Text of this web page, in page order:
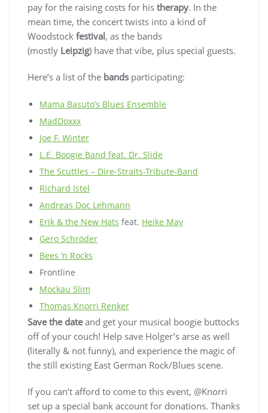
pay for the raising costs for his therapy. In the
mean time, the concert twists into a kind of
Woodstock festival, as the bands
(mostly Leipzig) have that vibe, plus special guests.
Here’s a list of the bands participating:
Mama Basuto’s Blues Ensemble
MadDoxxx
Joe F. Winter
L.E. Boogie Band feat. Dr. Slide
The Scuttles – Dire-Straits-Tribute-Band
Richard Istel
Andreas Doc Lehmann
Erik & the New Hats feat. Heike May
Gero Schröder
Bees ‘n Rocks
Frontline
Mockau Slim
Thomas Knorri Renker
Save the dateand get your musical boogie buttocks
off of your couch! Help save Holger’s arse as well
(literally & not funny), and experience the magic of
the still existing East German Rock/Blues scene.
If you can’t afford to come to this event, @Knorri
set up a special bank account for donations. Thanks